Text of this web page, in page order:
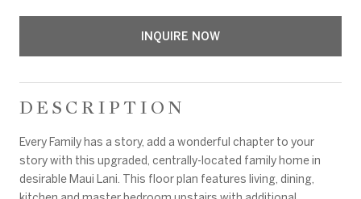
INQUIRE NOW
DESCRIPTION
Every Family has a story, add a wonderful chapter to your
story with this upgraded, centrally-located family home in
desirable Maui Lani. This floor plan features living, dining,